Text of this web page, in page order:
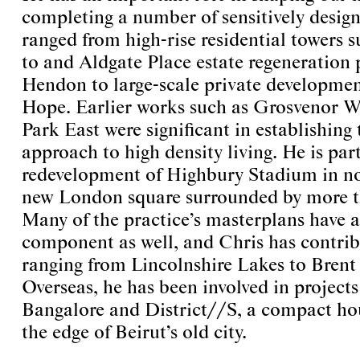
completing a number of sensitively
ranged from high-rise residential towers
to and Aldgate Place estate regeneration
Hendon to large-scale private
Hope. Earlier works such as Grosvenor
Park East were significant in establishing
approach to high density living. He is
redevelopment of Highbury Stadium in
new London square surrounded by more
Many of the practice’s masterplans have
component as well, and Chris has
ranging from Lincolnshire Lakes to
Overseas, he has been involved in
Bangalore and District//S, a compact
the edge of Beirut’s old city.